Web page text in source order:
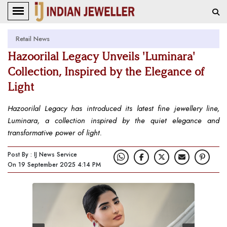
Retail News
Hazoorilal Legacy Unveils 'Luminara'
Collection, Inspired by the Elegance of
Light
Hazoorilal Legacy has introduced its latest fine jewellery line,
Luminara, a collection inspired by the quiet elegance and
transformative power of light.
Post By : IJ News Service
On 19 September 2025 4:14 PM